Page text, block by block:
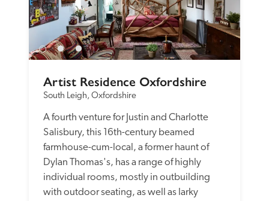
Artist Residence Oxfordshire
South Leigh, Oxfordshire
A fourth venture for Justin and Charlotte
Salisbury, this 16th-century beamed
farmhouse-cum-local, a former haunt of
Dylan Thomas's, has a range of highly
individual rooms, mostly in outbuilding
with outdoor seating, as well as larky